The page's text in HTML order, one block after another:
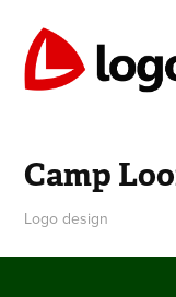
Camp
Logo design